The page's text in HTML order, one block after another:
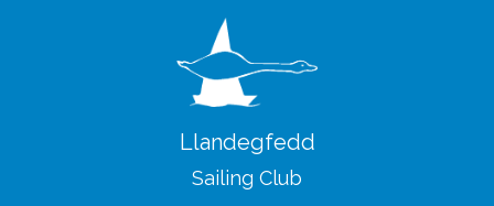
Llandegfedd
Sailing Club